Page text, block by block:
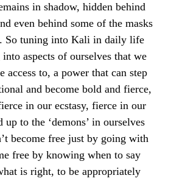
in shadow, hidden behind
even behind some of the masks
So tuning into Kali in daily life
aspects of ourselves that we
access to, a power that can step
and become bold and fierce,
in our ecstasy, fierce in our
to the ‘demons’ in ourselves
become free just by going with
free by knowing when to say
is right, to be appropriately